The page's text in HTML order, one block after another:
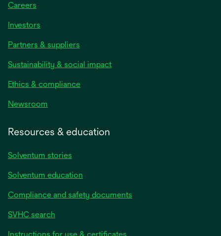
Careers
Investors
Partners & suppliers
Sustainability & social impact
Ethics & compliance
Newsroom
Resources & education
Solventum stories
Solventum education
Compliance and safety documents
SVHC search